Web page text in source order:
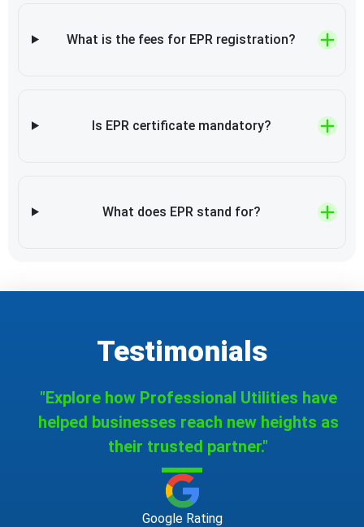
What is the fees for EPR registration?
Is EPR certificate mandatory?
What does EPR stand for?
Testimonials
"Explore how Professional Utilities have
helped businesses reach new heights as
their trusted partner."
Google Rating